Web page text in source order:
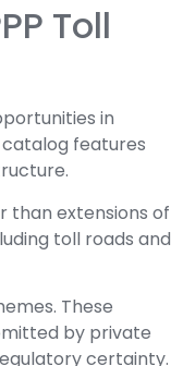
Toll
in
features
than extensions of
toll roads and
These
by private
certainty.